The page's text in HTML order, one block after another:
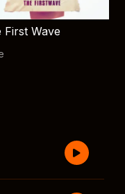
First Wave